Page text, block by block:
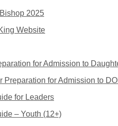
2025
Website
for Admission to
Preparation for Admission to
for Leaders
– Youth (12+)